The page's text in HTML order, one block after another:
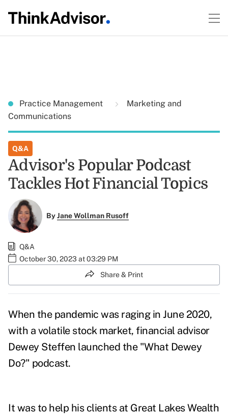
Practice Management
Marketing and
Communications
Q&A
Advisor's Popular Podcast
Tackles Hot Financial Topics
ByJane Wollman Rusoff
Q&A
October 30, 2023 at 03:29 PM
Share & Print
When the pandemic was raging in June 2020,
with a volatile stock market, financial advisor
Dewey Steffen launched the "What Dewey
Do?" podcast.
It was to help his clients at Great Lakes Wealth